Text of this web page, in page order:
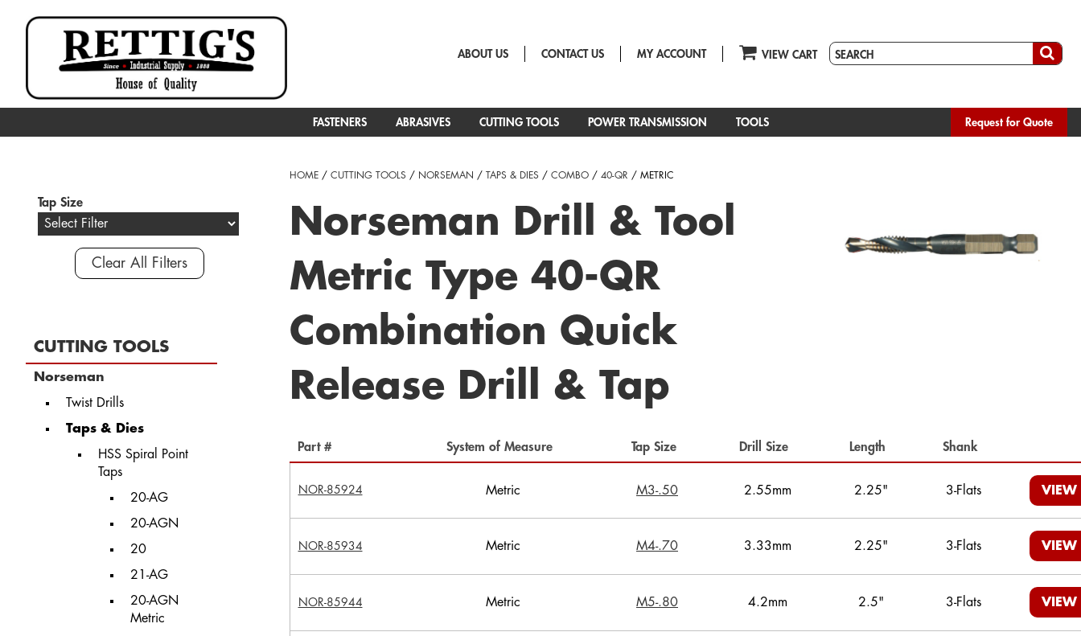
ABOUT US CONTACT US MY ACCOUNT VIEW CART
FASTENERS ABRASIVES CUTTING TOOLS POWER TRANSMISSION TOOLS Request for Quote
HOME/ CUTTING TOOLS / NORSEMAN / TAPS & DIES / COMBO/ 40-QR / METRIC
Norseman Drill & Tool
Metric Type 40-QR
Combination Quick
Release Drill & Tap
Part # System of Measure Tap Size Drill Size Length Shank
NOR-85924 Metric M3-.50 2.55mm 2.25" 3-Flats VIEW
NOR-85934 Metric M4-.70 3.33mm 2.25" 3-Flats VIEW
NOR-85944 Metric M5-.80 4.2mm 2.5" 3-Flats VIEW
Tap Size
Clear All Filters
CUTTING TOOLS
Norseman
Twist Drills
Taps & Dies
HSS Spiral Point
Taps
20-AG
20-AGN
20
21-AG
20-AGN
Metric